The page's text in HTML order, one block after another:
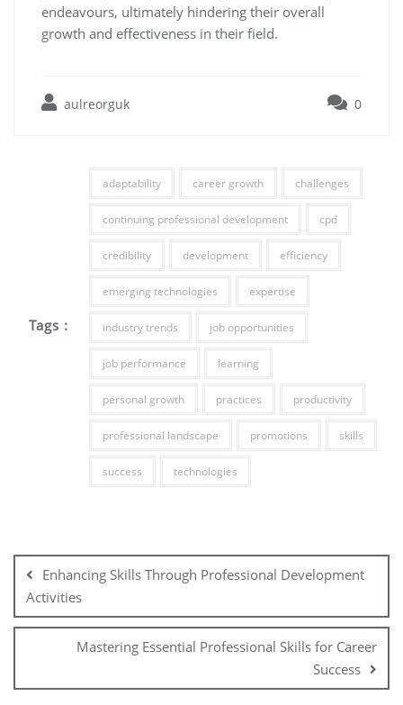
endeavours, ultimately hindering their overall
growth and effectiveness in their field.
aulreorguk 0
Tags :
adaptability career growth challenges
continuing professional development cpd
credibility development efficiency
emerging technologies expertise
industry trends job opportunities
job performance learning
personal growth practices productivity
professional landscape promotions skills
success technologies
navigation
Enhancing Skills Through Professional Development
Activities
Mastering Essential Professional Skills for Career
Success